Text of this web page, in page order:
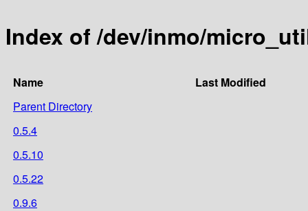
Index of /dev/inmo/
Name
Last Modified
Parent Directory
0.5.4
0.5.10
0.5.22
0.9.6